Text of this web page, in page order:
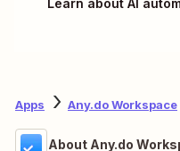
Learn about AI
Apps Any.do Workspace
About Any.do